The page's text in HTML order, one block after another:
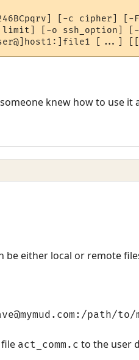
[-c cipher]
[-o ssh_option]
knew how to use
be either local or remote
path/to/
act_comm.c to the user